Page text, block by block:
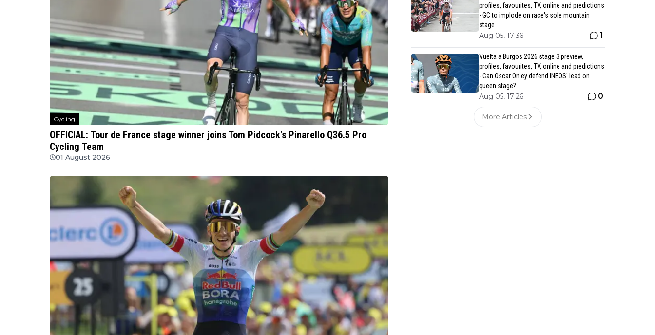
Cycling
OFFICIAL: Tour de France stage winner joins Tom Pidcock's Pinarello Q36.5 Pro
Cycling Team
01 August 2026
profiles, favourites, TV, online and predictions
- GC to implode on race's sole mountain
stage
Aug 05, 17:36 1
Vuelta a Burgos 2026 stage 3 preview,
profiles, favourites, TV, online and predictions
- Can Oscar Onley defend INEOS' lead on
queen stage?
Aug 05, 17:26 0
More Articles